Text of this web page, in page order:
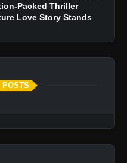
Packed Thriller
Love Story Stands
POSTS